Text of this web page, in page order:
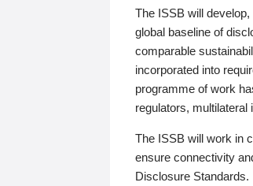
The ISSB will
global baseline of
comparable
incorporated into
programme of work
regulators,
The ISSB will work in
ensure connectivity
Disclosure Standards.